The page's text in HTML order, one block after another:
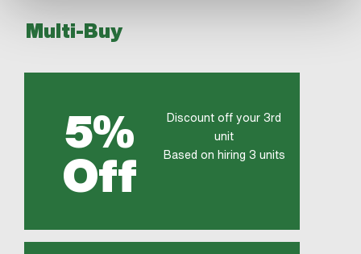
Multi-Buy
5%
Off
Discount off your 3rd
unit
Based on hiring 3 units